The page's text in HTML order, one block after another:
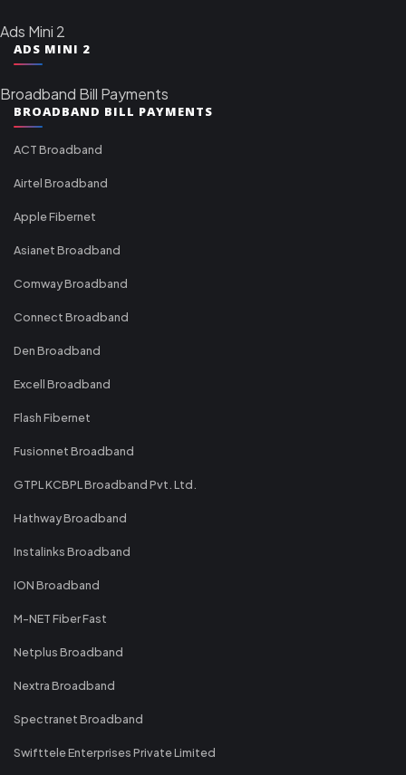
Ads Mini 2
ADS MINI 2
Broadband Bill Payments
BROADBAND BILL PAYMENTS
ACT Broadband
Airtel Broadband
Apple Fibernet
Asianet Broadband
Comway Broadband
Connect Broadband
Den Broadband
Excell Broadband
Flash Fibernet
Fusionnet Broadband
GTPL KCBPL Broadband Pvt. Ltd.
Hathway Broadband
Instalinks Broadband
ION Broadband
M-NET Fiber Fast
Netplus Broadband
Nextra Broadband
Spectranet Broadband
Swifttele Enterprises Private Limited